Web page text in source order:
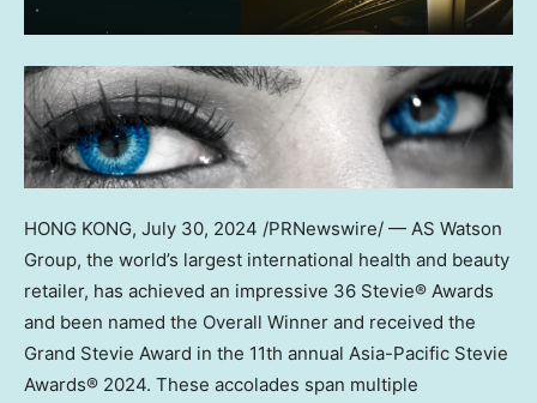
HONG KONG, July 30, 2024 /PRNewswire/ — AS Watson
Group, the world’s largest international health and beauty
retailer, has achieved an impressive 36 Stevie® Awards
and been named the Overall Winner and received the
Grand Stevie Award in the 11th annual Asia-Pacific Stevie
Awards® 2024. These accolades span multiple